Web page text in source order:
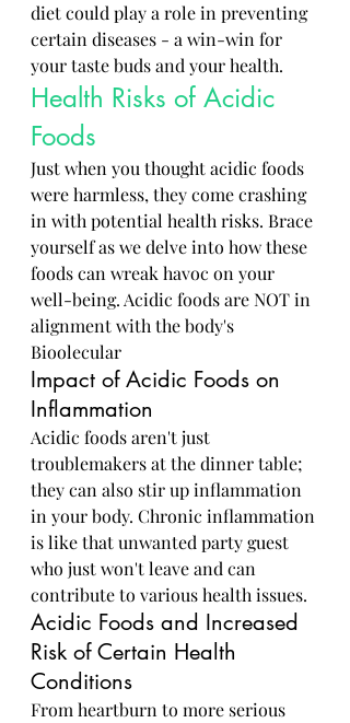
diet could play a role in preventing
certain diseases - a win-win for
your taste buds and your health.
Health Risks of Acidic
Foods
Just when you thought acidic foods
were harmless, they come crashing
in with potential health risks. Brace
yourself as we delve into how these
foods can wreak havoc on your
well-being. Acidic foods are NOT in
alignment with the body's
Bioolecular
Impact of Acidic Foods on
Inflammation
Acidic foods aren't just
troublemakers at the dinner table;
they can also stir up inflammation
in your body. Chronic inflammation
is like that unwanted party guest
who just won't leave and can
contribute to various health issues.
Acidic Foods and Increased
Risk of Certain Health
Conditions
From heartburn to more serious